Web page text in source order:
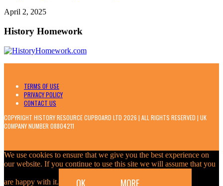
April 2, 2025
History Homework
TERMS OF USE
PRIVACY POLICY
CONTACT US
COPYRIGHT HISTORY RESOURCE CUPBOARD LTD 2026 | ALL RIGHTS RESERVED | UK
COMPANY NUMBER 08804211
We use cookies to ensure that we give you the best experience on
our website. If you continue to use this site we will assume that you
are happy with it. OK MORE